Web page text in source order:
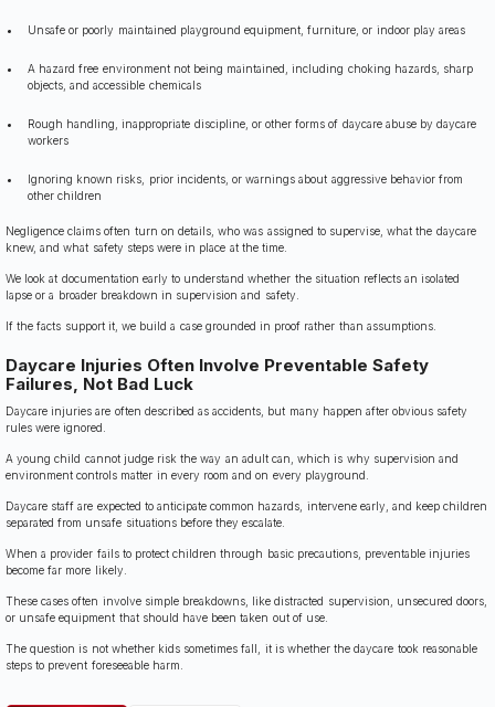
Unsafe or poorly maintained playground equipment, furniture, or indoor play areas
A hazard free environment not being maintained, including choking hazards, sharp
objects, and accessible chemicals
Rough handling, inappropriate discipline, or other forms of daycare abuse by daycare
workers
Ignoring known risks, prior incidents, or warnings about aggressive behavior from
other children
Negligence claims often turn on details, who was assigned to supervise, what the daycare
knew, and what safety steps were in place at the time.
We look at documentation early to understand whether the situation reflects an isolated
lapse or a broader breakdown in supervision and safety.
If the facts support it, we build a case grounded in proof rather than assumptions.
Daycare Injuries Often Involve Preventable Safety
Failures, Not Bad Luck
Daycare injuries are often described as accidents, but many happen after obvious safety
rules were ignored.
A young child cannot judge risk the way an adult can, which is why supervision and
environment controls matter in every room and on every playground.
Daycare staff are expected to anticipate common hazards, intervene early, and keep children
separated from unsafe situations before they escalate.
When a provider fails to protect children through basic precautions, preventable injuries
become far more likely.
These cases often involve simple breakdowns, like distracted supervision, unsecured doors,
or unsafe equipment that should have been taken out of use.
The question is not whether kids sometimes fall, it is whether the daycare took reasonable
steps to prevent foreseeable harm.